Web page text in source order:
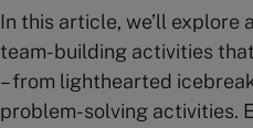
In this article, we’ll explore
team-building activities
– from lighthearted
problem-solving activities.